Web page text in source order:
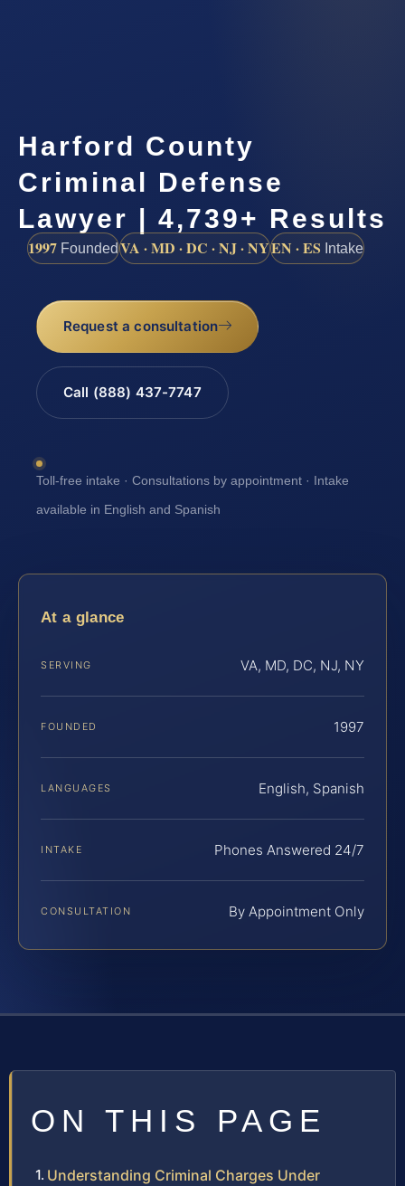
Harford County
Criminal Defense
Lawyer | 4,739+ Results
1997 FoundedVA · MD · DC · NJ · NYEN · ES Intake
Request a consultation
Call (888) 437-7747
Toll-free intake · Consultations by appointment · Intake
available in English and Spanish
At a glance
SERVING VA, MD, DC, NJ, NY
FOUNDED 1997
LANGUAGES English, Spanish
INTAKE Phones Answered 24/7
CONSULTATION By Appointment Only
ON THIS PAGE
Understanding Criminal Charges Under